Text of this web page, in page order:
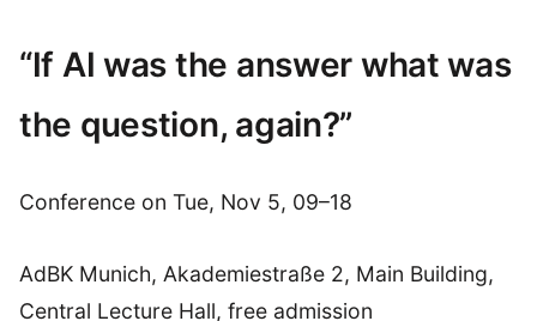
“If AI was the answer what was
the question, again?”
Conference on Tue, Nov 5, 09–18
AdBK Munich, Akademiestraße 2, Main Building,
Central Lecture Hall, free admission